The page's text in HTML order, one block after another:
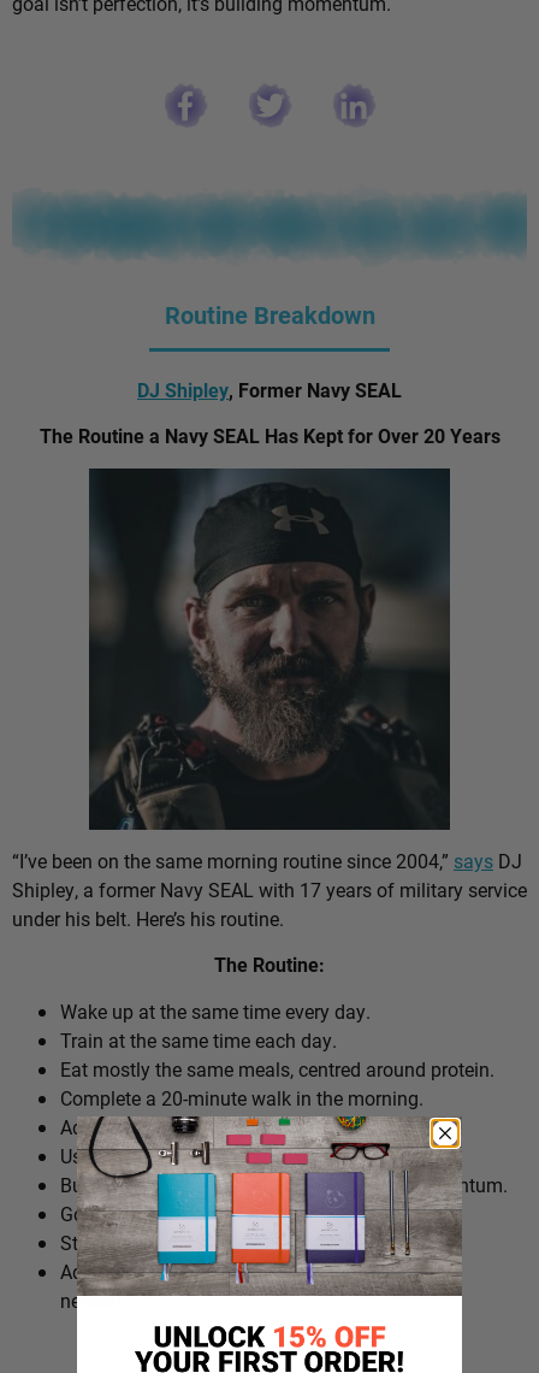
Routine Breakdown
DJ Shipley, Former Navy SEAL
The Routine a Navy SEAL Has Kept for Over 20 Years
“I’ve been on the same morning routine since 2004,” says DJ
Shipley, a former Navy SEAL with 17 years of military service
under his belt. Here’s his routine.
The Routine:
Wake up at the same time every day.
Train at the same time each day.
Eat mostly the same meals, centred around protein.
Complete a 20-minute walk in the morning.
Add extra walks throughout the day.
Use cold plunges as part of recovery.
Build ‘micro wins’ before 10am to create momentum.
Go to bed at a consistent time.
Structure the day around repeatable habits.
Adjust the routine around work schedules when
needed.